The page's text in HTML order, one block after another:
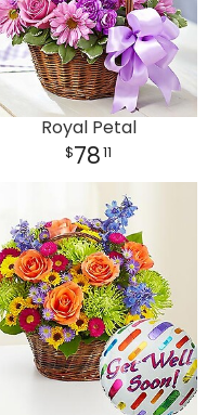
Royal Petal
7811